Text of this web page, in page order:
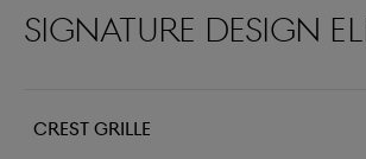
Signature design
Crest grille